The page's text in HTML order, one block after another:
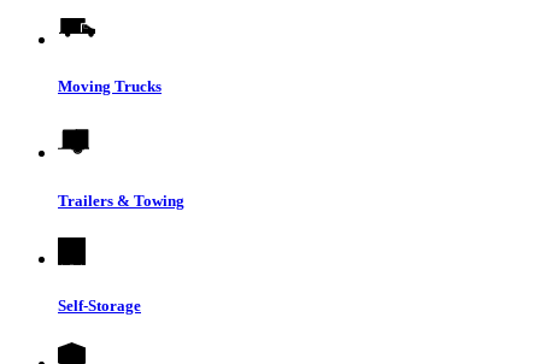
Moving Trucks
Trailers & Towing
Self-Storage